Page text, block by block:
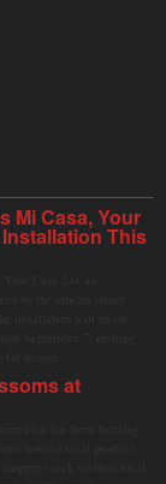
Mi Casa, Your
This
at